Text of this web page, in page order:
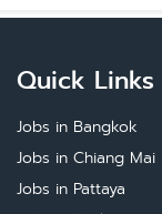
Quick Links
Jobs in Bangkok
Jobs in Chiang Mai
Jobs in Pattaya